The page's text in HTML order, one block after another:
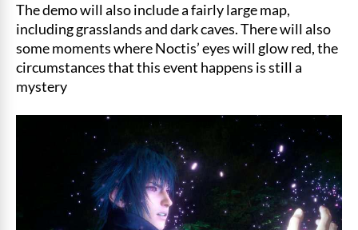
The demo will also include a fairly large map,
including grasslands and dark caves. There will also
some moments where Noctis’ eyes will glow red, the
circumstances that this event happens is still a
mystery